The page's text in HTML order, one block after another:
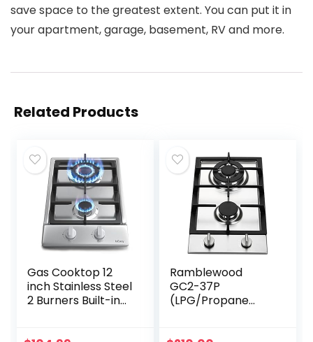
save space to the greatest extent. You can put it in
your apartment, garage, basement, RV and more.
Related Products
Gas Cooktop 12
inch Stainless Steel
2 Burners Built-in
Ramblewood
GC2-37P
(LPG/Propane